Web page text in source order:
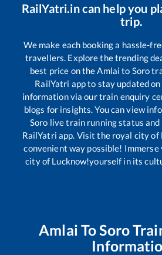
RailYatri.in can help you
trip.
We make each booking a hassle-
travellers. Explore the trending
best price on theAmlai to Soro
RailYatri app to stay updated
information via our train enquiry
blogs for insights. You can view
Soro live train running status
RailYatri app. Visit the royal city of
convenient way possible!
city of Lucknow!yourself in its
Amlai ToSoro